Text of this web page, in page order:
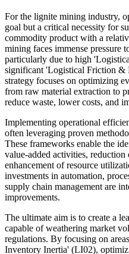
For the lignite mining industry,
goal but a critical necessity for
commodity product with a
mining faces immense pressure
particularly due to high
significant 'Logistical Friction &
strategy focuses on optimizing
from raw material extraction to
reduce waste, lower costs, and
Implementing operational
often leveraging proven
These frameworks enable the
value-added activities,
enhancement of resource
investments in automation,
supply chain management are
improvements.
The ultimate aim is to create a
capable of weathering market
regulations. By focusing on
Inventory Inertia' (LI02),